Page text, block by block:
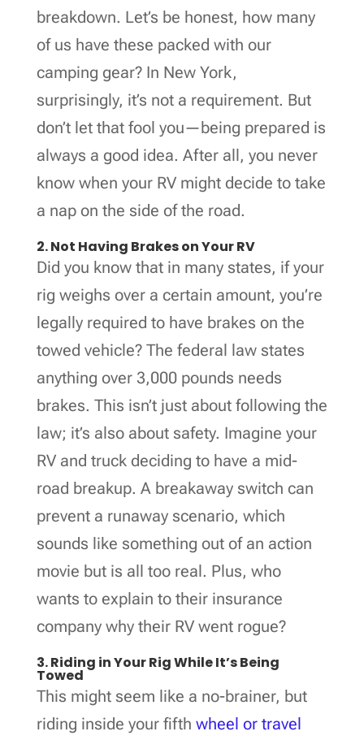
breakdown. Let’s be honest, how many
of us have these packed with our
camping gear? In New York,
surprisingly, it’s not a requirement. But
don’t let that fool you—being prepared is
always a good idea. After all, you never
know when your RV might decide to take
a nap on the side of the road.
2. Not Having Brakes on Your RV
Did you know that in many states, if your
rig weighs over a certain amount, you’re
legally required to have brakes on the
towed vehicle? The federal law states
anything over 3,000 pounds needs
brakes. This isn’t just about following the
law; it’s also about safety. Imagine your
RV and truck deciding to have a mid-
road breakup. A breakaway switch can
prevent a runaway scenario, which
sounds like something out of an action
movie but is all too real. Plus, who
wants to explain to their insurance
company why their RV went rogue?
3. Riding in Your Rig While It’s Being
Towed
This might seem like a no-brainer, but
riding inside your fifth wheel or travel